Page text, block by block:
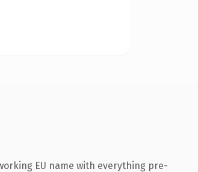
EU name with everything pre-